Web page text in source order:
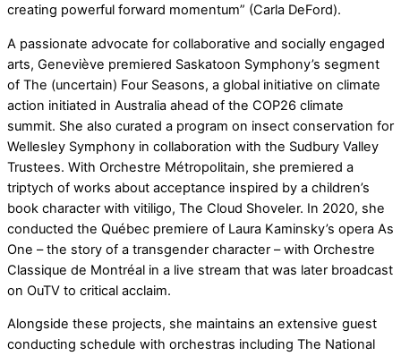
creating powerful forward momentum” (Carla DeFord).
A passionate advocate for collaborative and socially engaged
arts, Geneviève premiered Saskatoon Symphony’s segment
of The (uncertain) Four Seasons, a global initiative on climate
action initiated in Australia ahead of the COP26 climate
summit. She also curated a program on insect conservation for
Wellesley Symphony in collaboration with the Sudbury Valley
Trustees. With Orchestre Métropolitain, she premiered a
triptych of works about acceptance inspired by a children’s
book character with vitiligo, The Cloud Shoveler. In 2020, she
conducted the Québec premiere of Laura Kaminsky’s opera As
One – the story of a transgender character – with Orchestre
Classique de Montréal in a live stream that was later broadcast
on OuTV to critical acclaim.
Alongside these projects, she maintains an extensive guest
conducting schedule with orchestras including The National